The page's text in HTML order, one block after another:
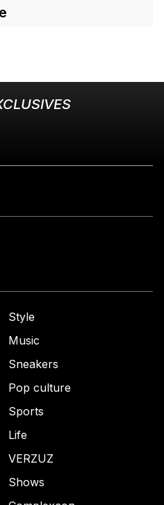
Style
Music
Sneakers
Pop culture
Sports
Life
VERZUZ
Shows